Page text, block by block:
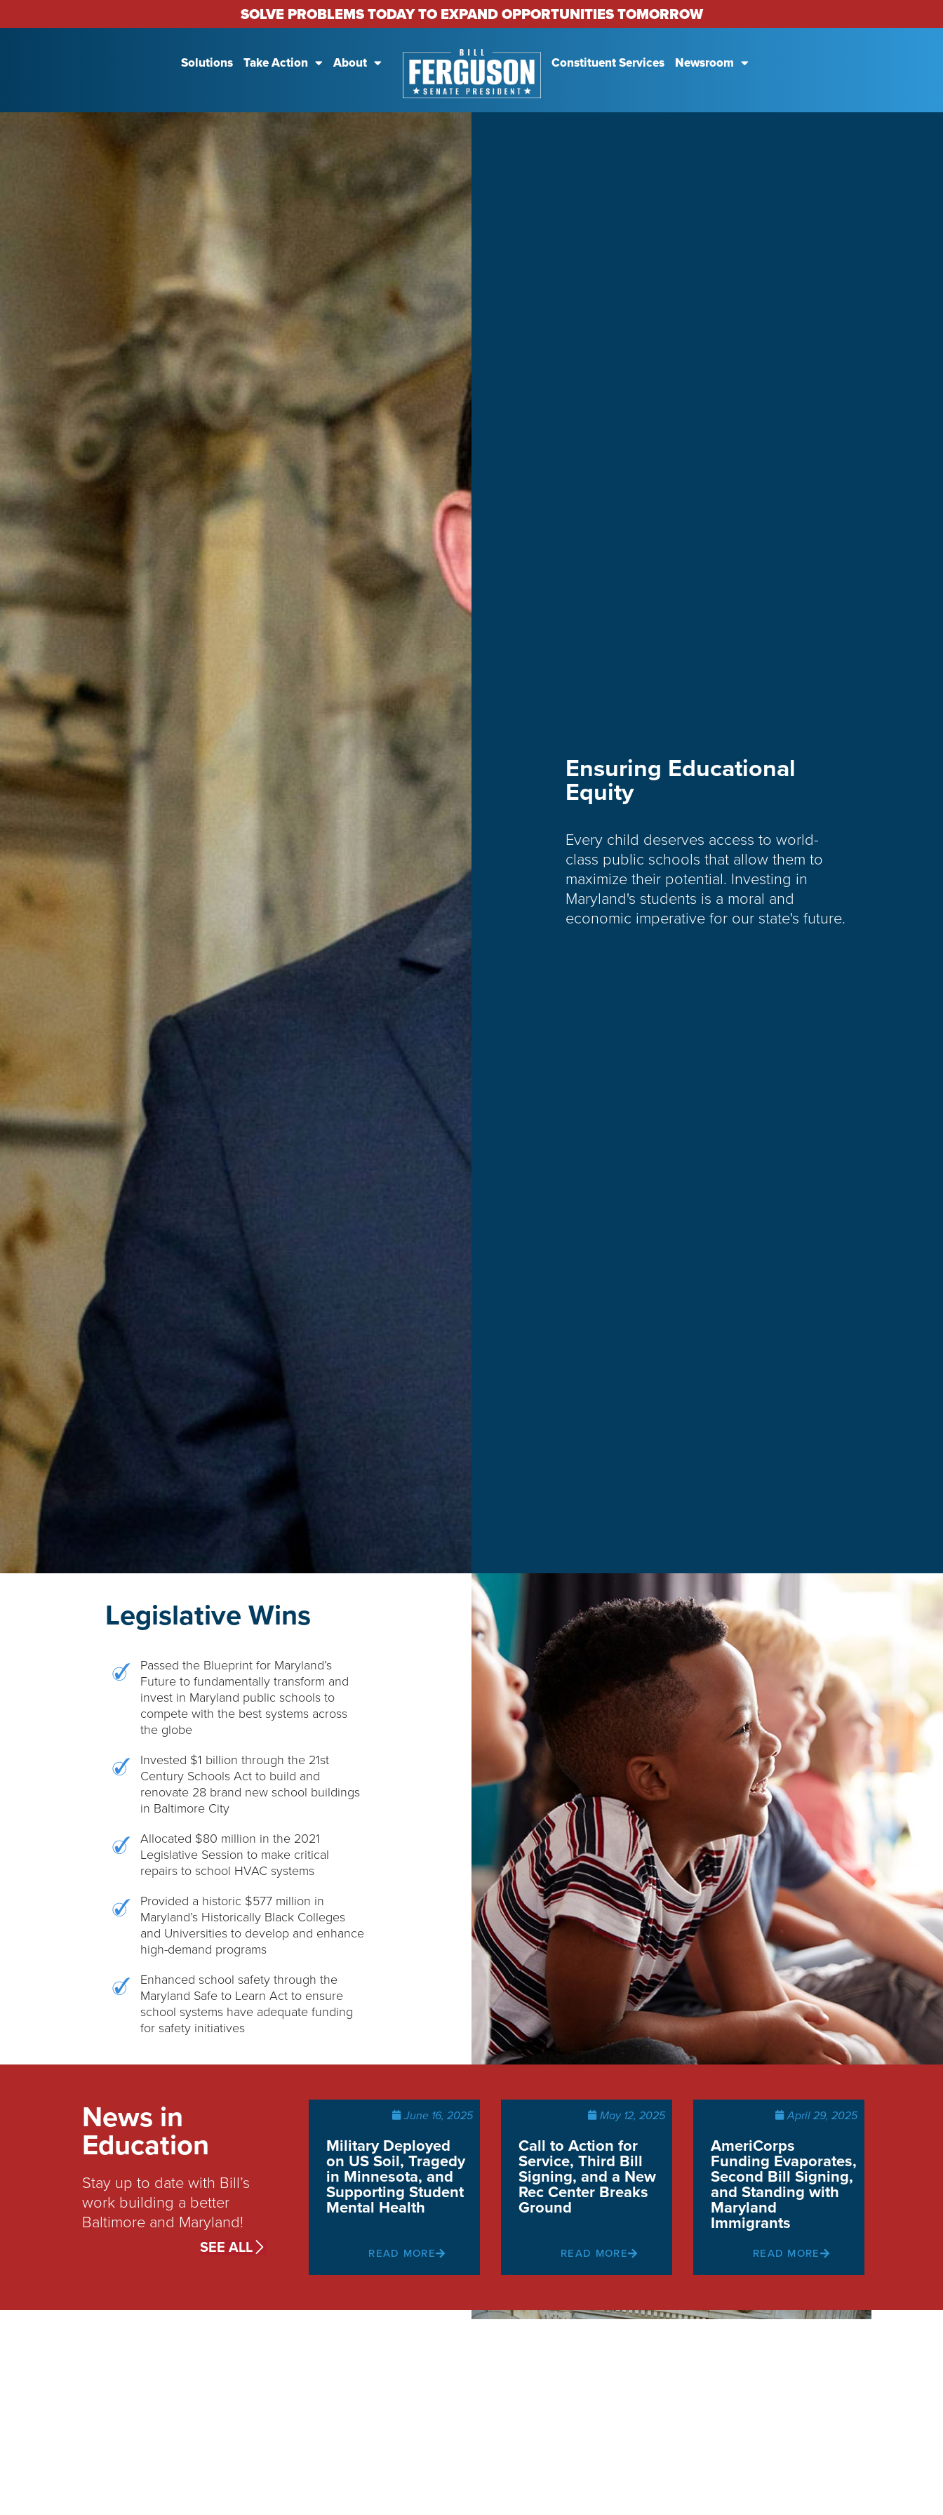
SOLVE PROBLEMS TODAY TO EXPAND OPPORTUNITIES TOMORROW
Solutions Take Action About Constituent Services Newsroom
Ensuring Educational
Equity
Every child deserves access to world-
class public schools that allow them to
maximize their potential. Investing in
Maryland's students is a moral and
economic imperative for our state's future.
Legislative Wins
Passed the Blueprint for Maryland’s
Future to fundamentally transform and
invest in Maryland public schools to
compete with the best systems across
the globe
Invested $1 billion through the 21st
Century Schools Act to build and
renovate 28 brand new school buildings
in Baltimore City
Allocated $80 million in the 2021
Legislative Session to make critical
repairs to school HVAC systems
Provided a historic $577 million in
Maryland’s Historically Black Colleges
and Universities to develop and enhance
high-demand programs
Enhanced school safety through the
Maryland Safe to Learn Act to ensure
school systems have adequate funding
for safety initiatives
News in
Education
Stay up to date with Bill’s
work building a better
Baltimore and Maryland!
SEE ALL
June 16, 2025
Military Deployed
on US Soil, Tragedy
in Minnesota, and
Supporting Student
Mental Health
READ MORE
May 12, 2025
Call to Action for
Service, Third Bill
Signing, and a New
Rec Center Breaks
Ground
READ MORE
April 29, 2025
AmeriCorps
Funding Evaporates,
Second Bill Signing,
and Standing with
Maryland
Immigrants
READ MORE